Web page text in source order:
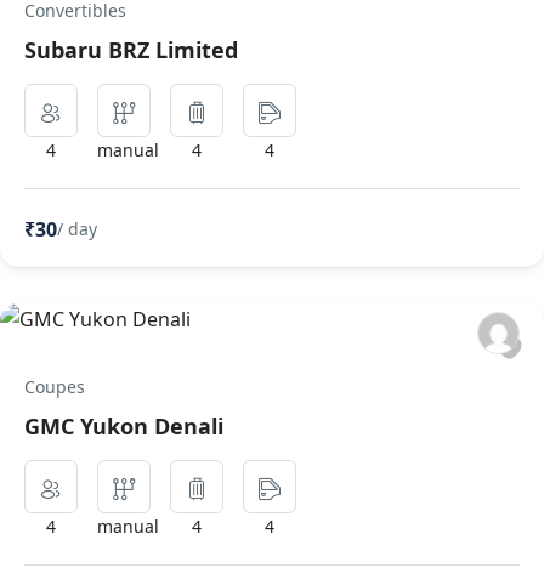
Convertibles
Subaru BRZ Limited
4 manual 4 4
₹30/ day
Coupes
GMC Yukon Denali
4 manual 4 4